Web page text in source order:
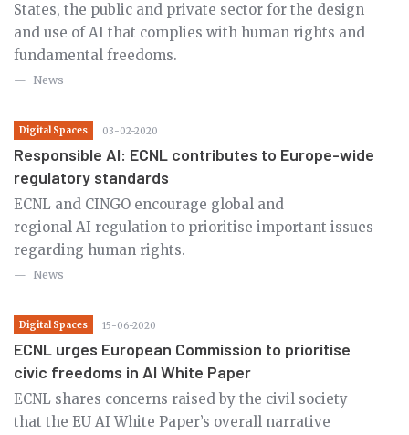
States, the public and private sector for the design
and use of AI that complies with human rights and
fundamental freedoms.
News
Digital Spaces 03-02-2020
Responsible AI: ECNL contributes to Europe-wide
regulatory standards
ECNL and CINGO encourage global and
regional AI regulation to prioritise important issues
regarding human rights.
News
Digital Spaces 15-06-2020
ECNL urges European Commission to prioritise
civic freedoms in AI White Paper
ECNL shares concerns raised by the civil society
that the EU AI White Paper’s overall narrative